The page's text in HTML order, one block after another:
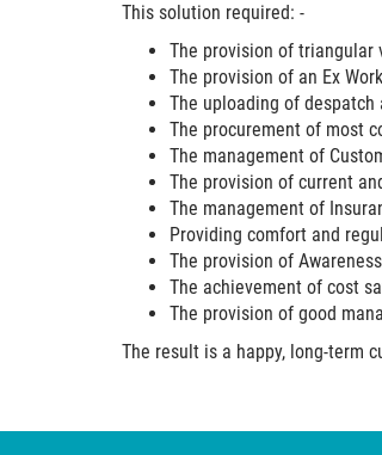
This solution required: -
The provision of triangular
The provision of an Ex
The uploading of despatch
The procurement of most
The management of
The provision of current
The management of
Providing comfort and
The provision of
The achievement of cost
The provision of good
The result is a happy, long-term